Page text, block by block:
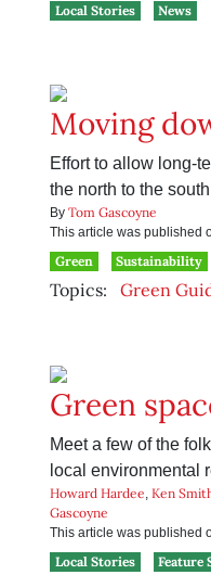
Local Stories
News
Moving
Effort to allow long-
the north to the
By Tom Gascoyne
This article was published
Green
Sustainability
Topics: Green
Green
Meet a few of the
local environmental
Howard Hardee, Ken
Gascoyne
This article was published
Local Stories
Feature